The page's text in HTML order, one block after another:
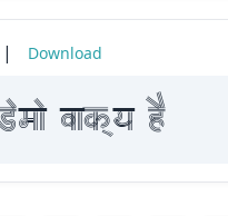
| Download
vaakxya hE